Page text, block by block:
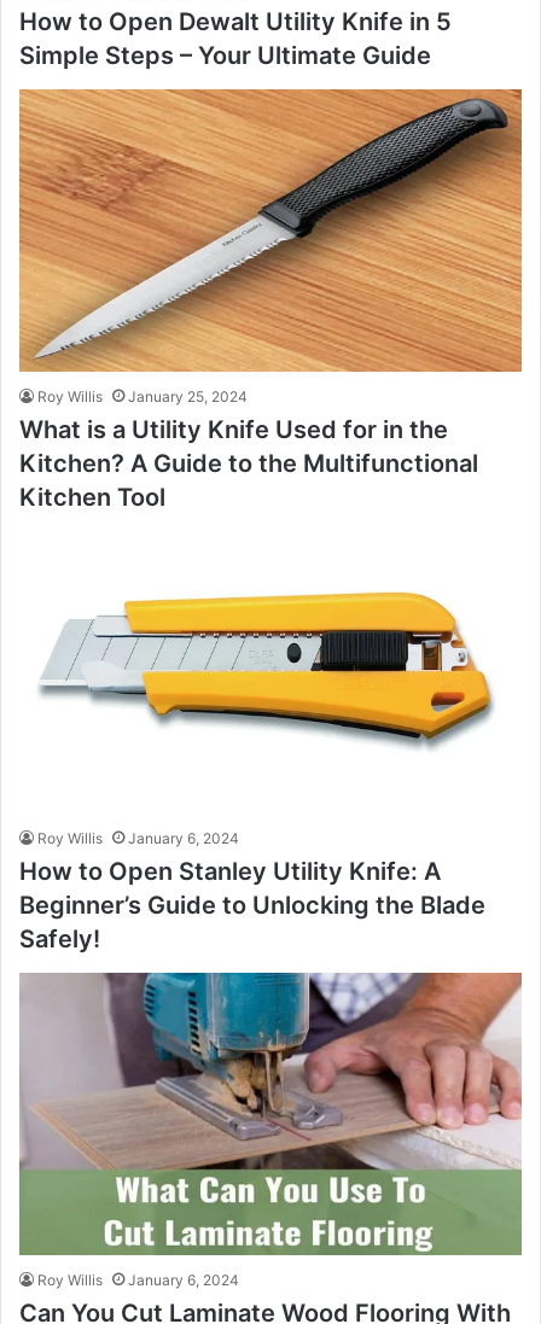
How to Open Dewalt Utility Knife in 5
Simple Steps – Your Ultimate Guide
Roy Willis January 25, 2024
What is a Utility Knife Used for in the
Kitchen? A Guide to the Multifunctional
Kitchen Tool
Roy Willis January 6, 2024
How to Open Stanley Utility Knife: A
Beginner’s Guide to Unlocking the Blade
Safely!
Roy Willis January 6, 2024
Can You Cut Laminate Wood Flooring With